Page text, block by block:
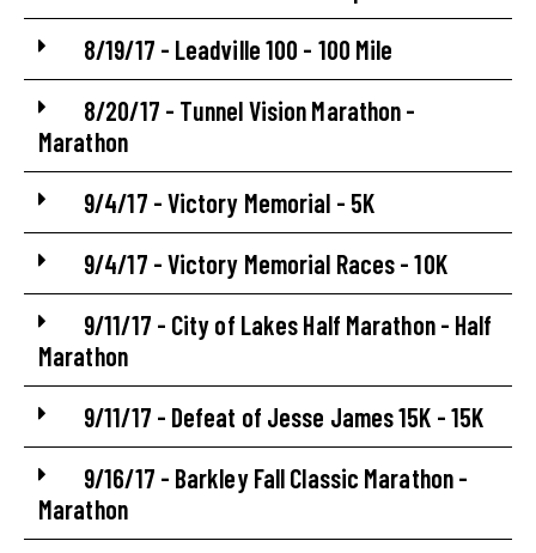
8/19/17 - Leadville 100 - 100 Mile
8/20/17 - Tunnel Vision Marathon -
Marathon
9/4/17 - Victory Memorial - 5K
9/4/17 - Victory Memorial Races - 10K
9/11/17 - City of Lakes Half Marathon - Half
Marathon
9/11/17 - Defeat of Jesse James 15K - 15K
9/16/17 - Barkley Fall Classic Marathon -
Marathon